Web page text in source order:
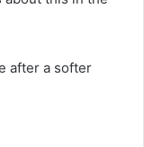
after a softer